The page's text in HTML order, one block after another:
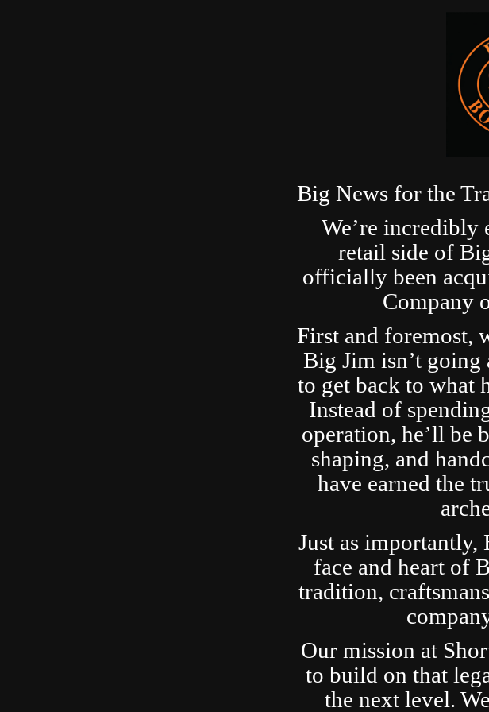
Big News for the
We’re incredibly
retail side of
officially been
Company
First and foremost,
Big Jim isn’t
to get back to what
Instead of
operation, he’ll be
shaping, and
have earned the
Just as
face and heart of
tradition,
Our mission at
to build on that
the next level.